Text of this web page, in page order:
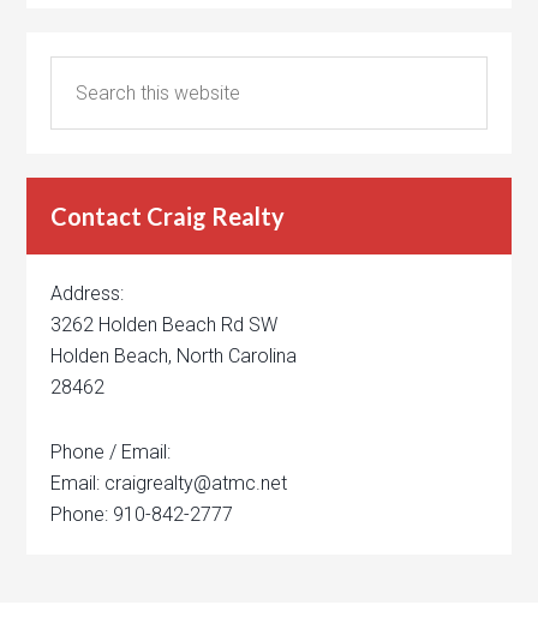
Contact Craig Realty
Address:
3262 Holden Beach Rd SW
Holden Beach, North Carolina
28462
Phone / Email:
Email: craigrealty@atmc.net
Phone: 910-842-2777